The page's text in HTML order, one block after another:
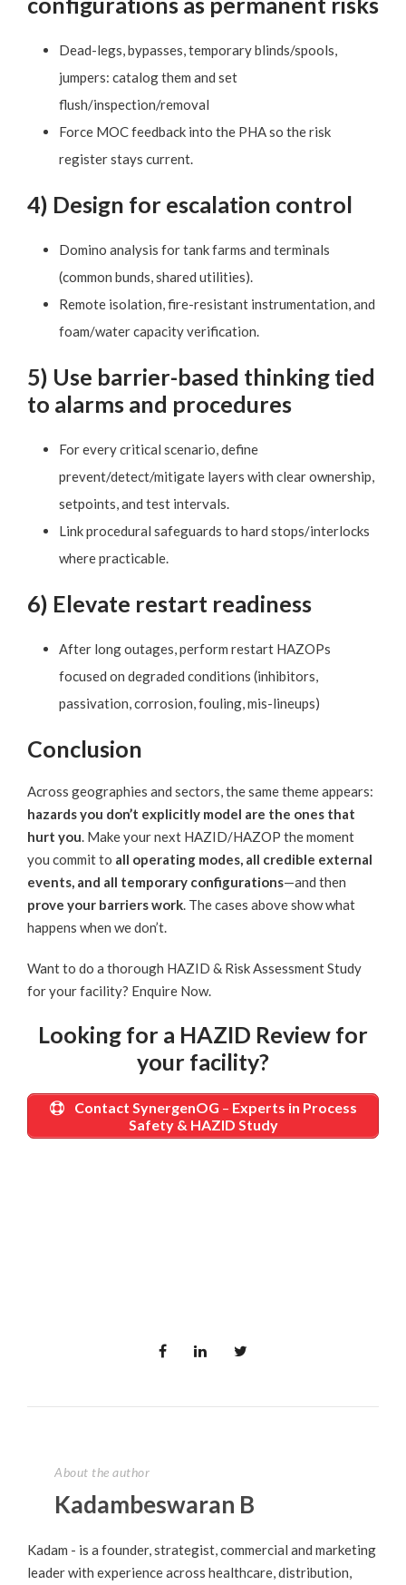
Dead-legs, bypasses, temporary blinds/spools,
jumpers: catalog them and set
flush/inspection/removal
Force MOC feedback into the PHA so the risk
register stays current.
4) Design for escalation control
Domino analysis for tank farms and terminals
(common bunds, shared utilities).
Remote isolation, fire-resistant instrumentation, and
foam/water capacity verification.
5) Use barrier-based thinking tied
to alarms and procedures
For every critical scenario, define
prevent/detect/mitigate layers with clear ownership,
setpoints, and test intervals.
Link procedural safeguards to hard stops/interlocks
where practicable.
6) Elevate restart readiness
After long outages, perform restart HAZOPs
focused on degraded conditions (inhibitors,
passivation, corrosion, fouling, mis-lineups)
Conclusion
Across geographies and sectors, the same theme appears:
hazards you don’t explicitly model are the ones that
hurt you. Make your next HAZID/HAZOP the moment
you commit to all operating modes, all credible external
events, and all temporary configurations—and then
prove your barriers work. The cases above show what
happens when we don’t.
Want to do a thorough HAZID & Risk Assessment Study
for your facility? Enquire Now.
Looking for a HAZID Review for
your facility?
Contact SynergenOG – Experts in Process
Safety & HAZID Study
About the author
Kadambeswaran B
Kadam - is a founder, strategist, commercial and marketing
leader with experience across healthcare, distribution,